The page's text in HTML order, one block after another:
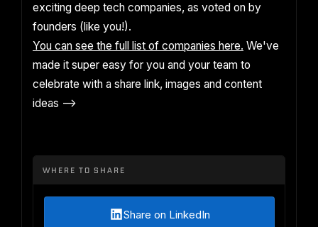
exciting deep tech companies, as voted on by
founders (like you!).
You can see the full list of companies here. We've
made it super easy for you and your team to
celebrate with a share link, images and content
ideas -->
WHERE TO SHARE
Share on LinkedIn